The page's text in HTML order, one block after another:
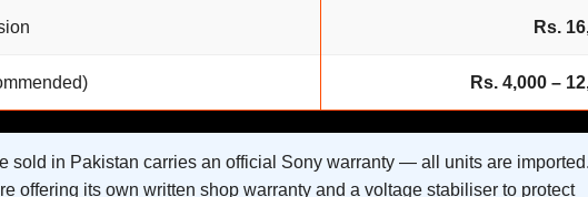
Rs.
Rs. 4,000 –
sold in Pakistan carries an official Sony warranty — all units are imported.
offering its own written shop warranty and a voltage stabiliser to protect